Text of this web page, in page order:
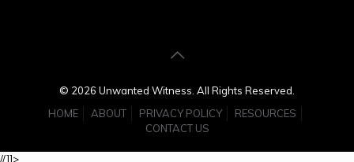
© 2026 Unwanted Witness. All Rights Reserved.
HOME
ABOUT PRIVACY POLICY
RESOURCES
CONTACT US
//]]>